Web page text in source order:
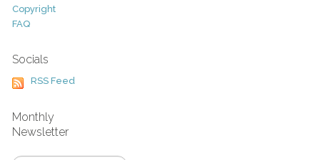
Copyright
FAQ
Socials
RSS Feed
Monthly
Newsletter